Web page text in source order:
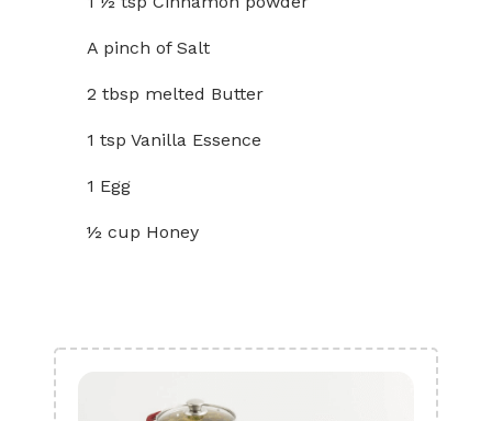
A pinch of Salt
2 tbsp melted Butter
1 tsp Vanilla Essence
1 Egg
½ cup Honey